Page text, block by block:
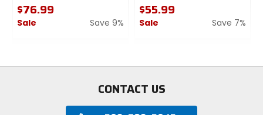
$76.99
Sale
Save 9%
5
$55.99
Sale
Save 7%
5
CONTACT US